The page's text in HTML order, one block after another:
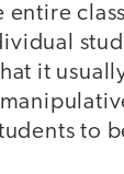
it
to